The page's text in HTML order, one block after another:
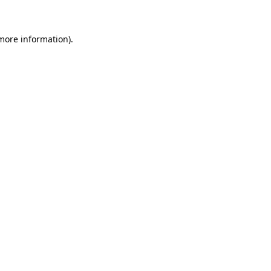
information).